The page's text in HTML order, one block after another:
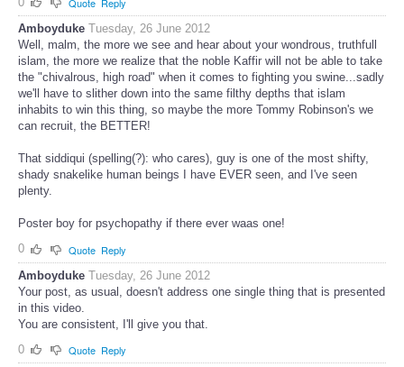
Quote Reply
Amboyduke Tuesday, 26 June 2012
Well, malm, the more we see and hear about your wondrous, truthfull
islam, the more we realize that the noble Kaffir will not be able to take
the "chivalrous, high road" when it comes to fighting you swine...sadly
we'll have to slither down into the same filthy depths that islam
inhabits to win this thing, so maybe the more Tommy Robinson's we
can recruit, the BETTER!
That siddiqui (spelling(?): who cares), guy is one of the most shifty,
shady snakelike human beings I have EVER seen, and I've seen
plenty.
Poster boy for psychopathy if there ever waas one!
0
Quote Reply
Amboyduke Tuesday, 26 June 2012
Your post, as usual, doesn't address one single thing that is presented
in this video.
You are consistent, I'll give you that.
0
Quote Reply